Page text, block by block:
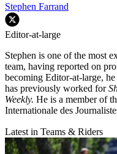
Stephen Farrand
Editor-at-large
Stephen is one of the most
team, having reported on
becoming Editor-at-large,
has previously worked for
Weekly. He is a member of
Internationale des
Latest in Teams & Riders